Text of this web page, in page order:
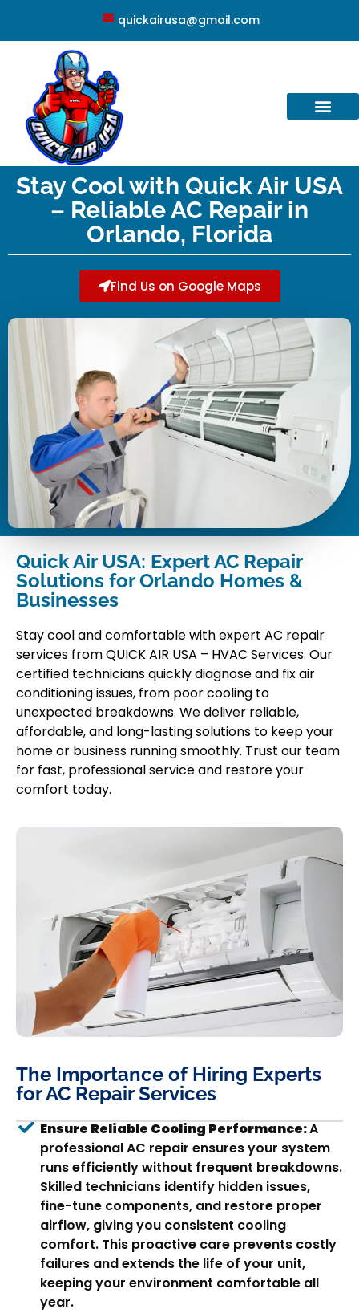
quickairusa@gmail.com
Stay Cool with Quick Air USA
– Reliable AC Repair in
Orlando, Florida
Find Us on Google Maps
Quick Air USA: Expert AC Repair
Solutions for Orlando Homes &
Businesses
Stay cool and comfortable with expert AC repair
services from QUICK AIR USA – HVAC Services. Our
certified technicians quickly diagnose and fix air
conditioning issues, from poor cooling to
unexpected breakdowns. We deliver reliable,
affordable, and long-lasting solutions to keep your
home or business running smoothly. Trust our team
for fast, professional service and restore your
comfort today.
The Importance of Hiring Experts
for AC Repair Services
Ensure Reliable Cooling Performance:A
professional AC repair ensures your system
runs efficiently without frequent breakdowns.
Skilled technicians identify hidden issues,
fine-tune components, and restore proper
airflow, giving you consistent cooling
comfort. This proactive care prevents costly
failures and extends the life of your unit,
keeping your environment comfortable all
year.